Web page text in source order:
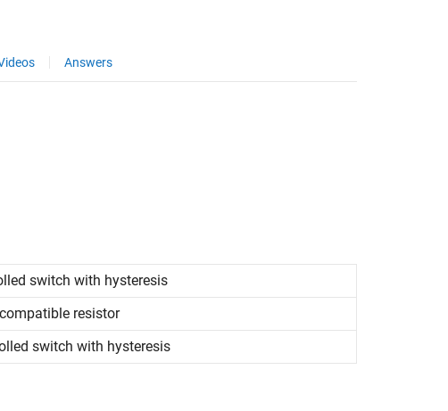
Answers
switch with hysteresis
resistor
switch with hysteresis